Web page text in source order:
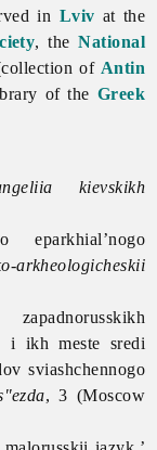
in Lviv at the
, theNational
of Antin
of the Greek
kievskikh
eparkhial’nogo
i ikh meste sredi
sviashchennogo
, 3 (Moscow